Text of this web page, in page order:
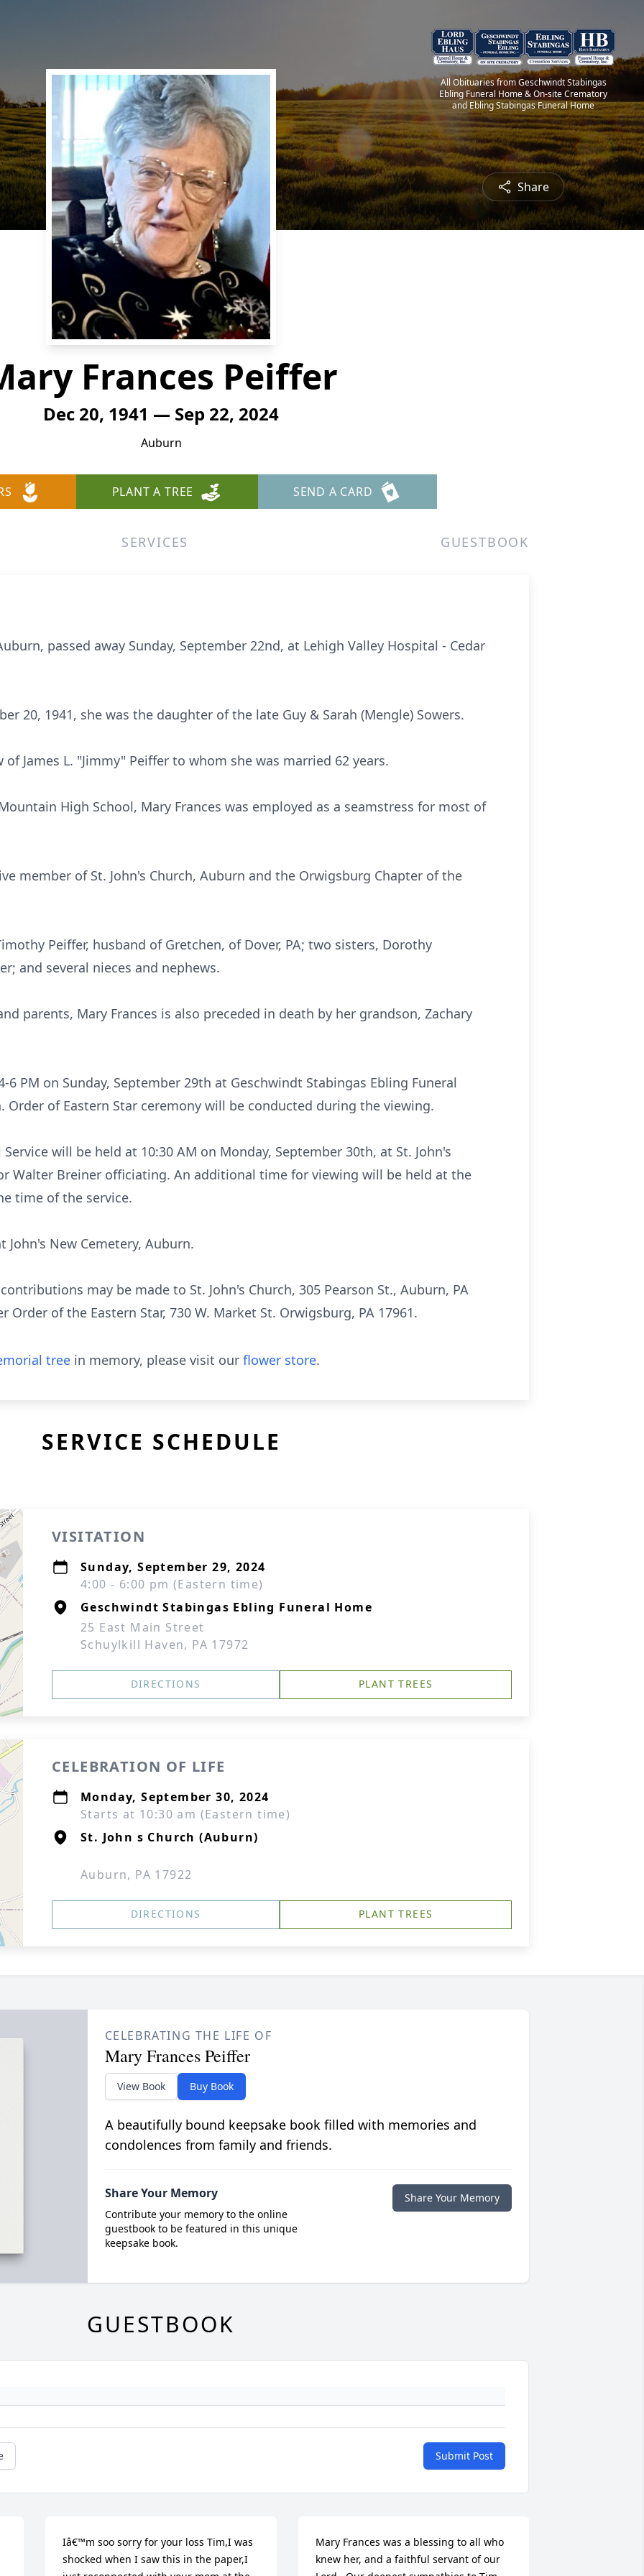
All Obituaries from Geschwindt Stabingas
Ebling Funeral Home & On-site Crematory
and Ebling Stabingas Funeral Home
Share
Frances Peiffer
Dec 20, 1941 — Sep 22, 2024
Auburn
PLANT A TREE SEND A CARD
SERVICES GUESTBOOK
passed away Sunday, September 22nd, at Lehigh Valley Hospital - Cedar
20, 1941, she was the daughter of the late Guy & Sarah (Mengle) Sowers.
James L. "Jimmy" Peiffer to whom she was married 62 years.
High School, Mary Frances was employed as a seamstress for most of
member of St. John's Church, Auburn and the Orwigsburg Chapter of the
Peiffer, husband of Gretchen, of Dover, PA; two sisters, Dorothy
and several nieces and nephews.
parents, Mary Frances is also preceded in death by her grandson, Zachary
PM on Sunday, September 29th at Geschwindt Stabingas Ebling Funeral
Order of Eastern Star ceremony will be conducted during the viewing.
will be held at 10:30 AM on Monday, September 30th, at St. John's
Walter Breiner officiating. An additional time for viewing will be held at the
time of the service.
New Cemetery, Auburn.
may be made to St. John's Church, 305 Pearson St., Auburn, PA
Order of the Eastern Star, 730 W. Market St. Orwigsburg, PA 17961.
tree in memory, please visit our flower store.
SERVICE SCHEDULE
VISITATION
Sunday, September 29, 2024
4:00 - 6:00 pm (Eastern time)
Geschwindt Stabingas Ebling Funeral Home
25 East Main Street
Schuylkill Haven, PA 17972
DIRECTIONS PLANT TREES
CELEBRATION OF LIFE
Monday, September 30, 2024
Starts at 10:30 am (Eastern time)
St. John s Church (Auburn)
Auburn, PA 17922
DIRECTIONS PLANT TREES
CELEBRATING THE LIFE OF
Mary Frances Peiffer
View Book Buy Book
A beautifully bound keepsake book filled with memories and
condolences from family and friends.
Share Your Memory
Contribute your memory to the online
guestbook to be featured in this unique
keepsake book.
Share Your Memory
GUESTBOOK
Submit Post
Iâ€™m soo sorry for your loss Tim,I was
shocked when I saw this in the paper,I
Mary Frances was a blessing to all who
knew her, and a faithful servant of our